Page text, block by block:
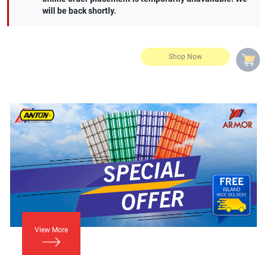
will be back shortly.
View More